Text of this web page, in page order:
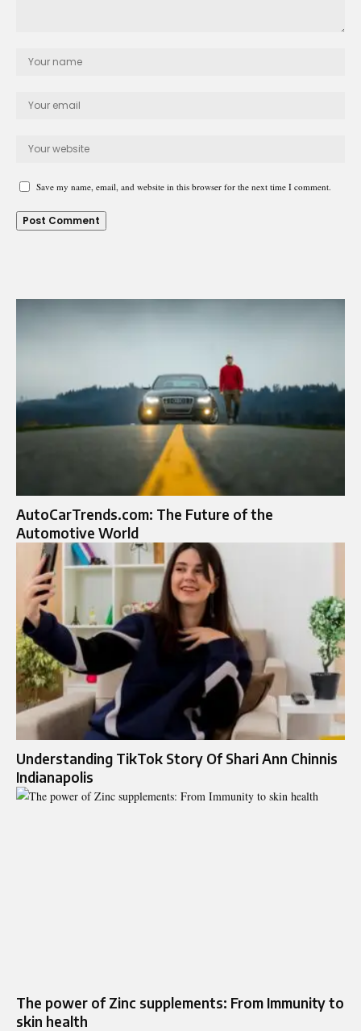
Save my name, email, and website in this browser for the next time I comment.
AutoCarTrends.com: The Future of the
Automotive World
Understanding TikTok Story Of Shari Ann Chinnis
Indianapolis
The power of Zinc supplements: From Immunity to
skin health